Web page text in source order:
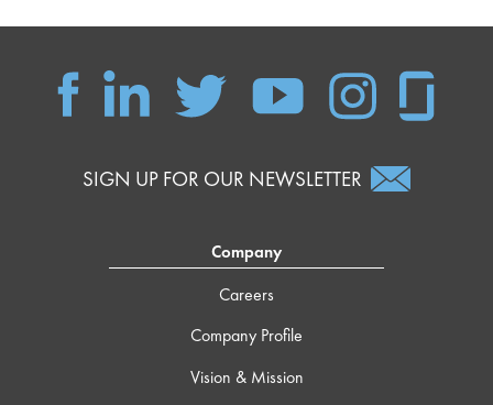
SIGN UP FOR OUR NEWSLETTER
Company
Careers
Company Profile
Vision & Mission